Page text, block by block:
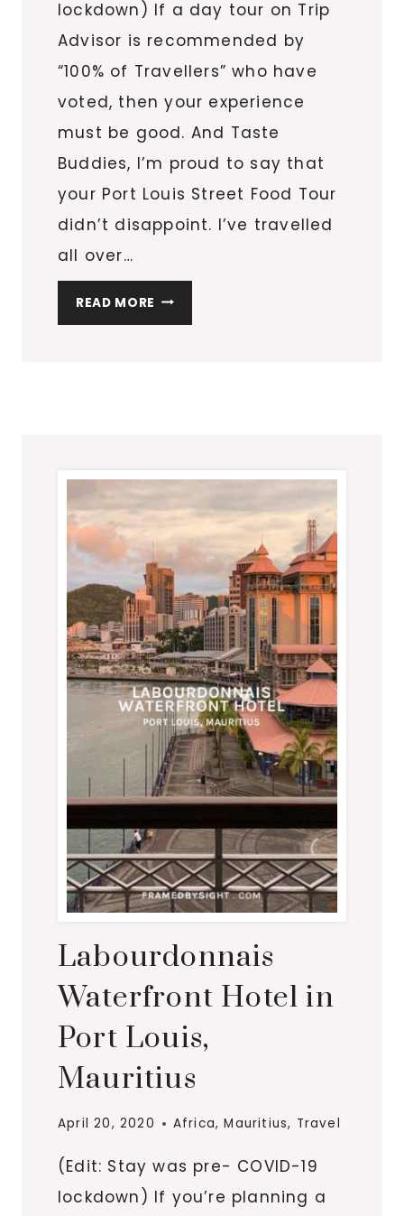
lockdown) If a day tour on Trip
Advisor is recommended by
“100% of Travellers” who have
voted, then your experience
must be good. And Taste
Buddies, I’m proud to say that
your Port Louis Street Food Tour
didn’t disappoint. I’ve travelled
all over…
READ MORE PORT
LOUIS
BUDDIES
Labourdonnais
Waterfront Hotel in
Port Louis,
Mauritius
April 20, 2020 Africa,Mauritius, Travel
(Edit: Stay was pre- COVID-19
lockdown) If you’re planning a